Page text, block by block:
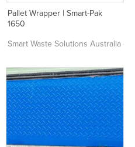
Pallet Wrapper | Smart-Pak
1650
Smart Waste Solutions Australia –